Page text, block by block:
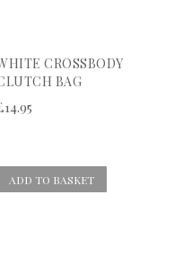
CROSSBODY
BAG
14.95
ADD TO BASKET